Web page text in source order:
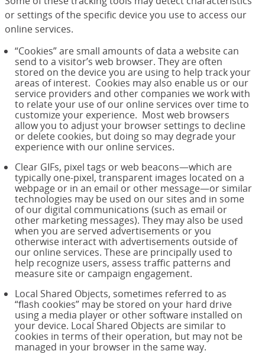
or settings of the specific device you use to access our
online services.
“Cookies” are small amounts of data a website can
send to a visitor’s web browser. They are often
stored on the device you are using to help track your
areas of interest. Cookies may also enable us or our
service providers and other companies we work with
to relate your use of our online services over time to
customize your experience. Most web browsers
allow you to adjust your browser settings to decline
or delete cookies, but doing so may degrade your
experience with our online services.
Clear GIFs, pixel tags or web beacons—which are
typically one-pixel, transparent images located on a
webpage or in an email or other message—or similar
technologies may be used on our sites and in some
of our digital communications (such as email or
other marketing messages). They may also be used
when you are served advertisements or you
otherwise interact with advertisements outside of
our online services. These are principally used to
help recognize users, assess traffic patterns and
measure site or campaign engagement.
Local Shared Objects, sometimes referred to as
“flash cookies” may be stored on your hard drive
using a media player or other software installed on
your device. Local Shared Objects are similar to
cookies in terms of their operation, but may not be
managed in your browser in the same way.